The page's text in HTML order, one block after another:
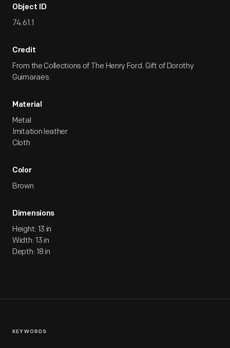
Object ID
74.61.1
Credit
From the Collections of The Henry Ford. Gift of Dorothy
Guimaraes.
Material
Metal
Imitation leather
Cloth
Color
Brown
Dimensions
Height: 13 in
Width: 13 in
Depth: 18 in
KEYWORDS